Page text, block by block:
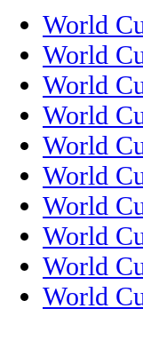
World
World
World
World
World
World
World
World
World
World